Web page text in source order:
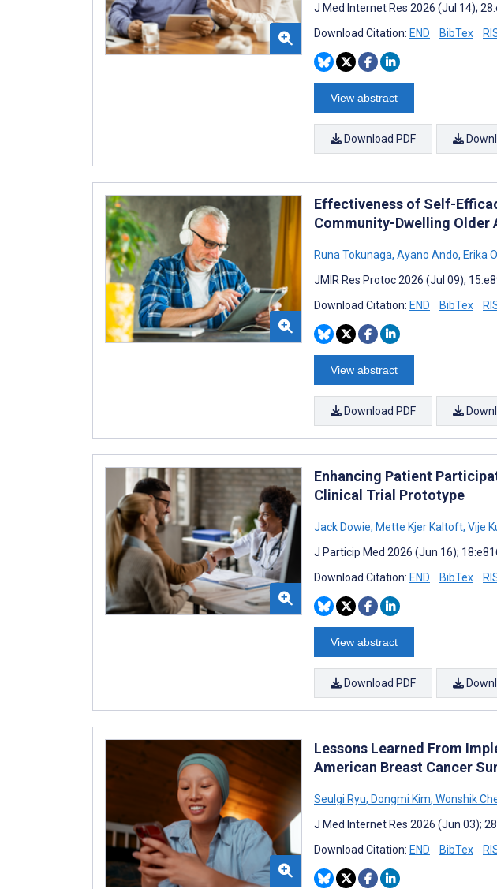
J Med Internet Res 2026 (Jul 14);
Download Citation: END BibTex
View abstract
Download PDF
Effectiveness of Self-
Community-Dwelling
Runa Tokunaga, Ayano Ando, Erika
JMIR Res Protoc 2026 (Jul 09);
Download Citation: END BibTex
View abstract
Download PDF
Enhancing Patient
Clinical Trial Prototype
Jack Dowie, Mette Kjer Kaltoft, Vije
J Particip Med 2026 (Jun 16);
Download Citation: END BibTex
View abstract
Download PDF
Lessons Learned From
American Breast Cancer
Seulgi Ryu, Dongmi Kim, Wonshik
J Med Internet Res 2026 (Jun 03);
Download Citation: END BibTex